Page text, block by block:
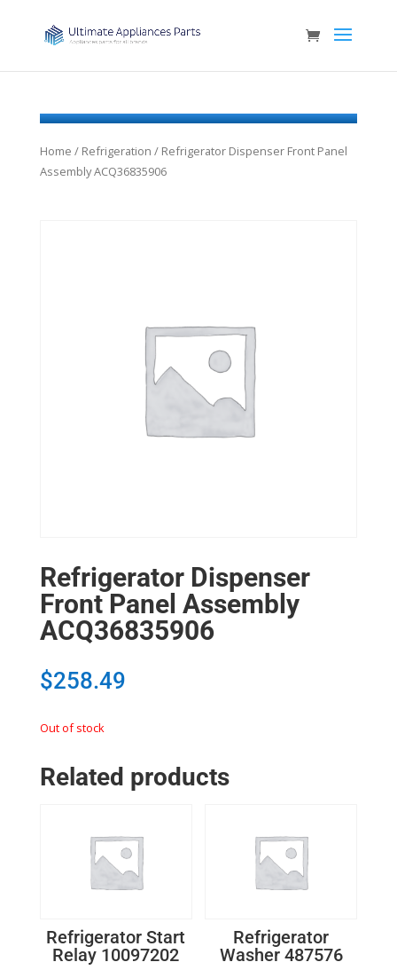
Home / Refrigeration / Refrigerator Dispenser Front Panel
Assembly ACQ36835906
Refrigerator Dispenser
Front Panel Assembly
ACQ36835906
$258.49
Out of stock
Related products
Refrigerator Start
Relay 10097202
Refrigerator
Washer 487576